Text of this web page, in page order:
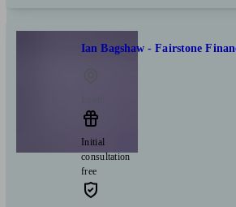
Ian Bagshaw - Fairstone
Initial
consultation
free